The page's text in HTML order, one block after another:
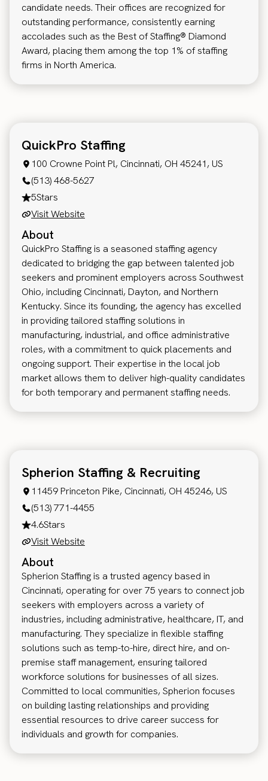
candidate needs. Their offices are recognized for
outstanding performance, consistently earning
accolades such as the Best of Staffing® Diamond
Award, placing them among the top 1% of staffing
firms in North America.
QuickPro Staffing
100 Crowne Point Pl, Cincinnati, OH 45241, US
(513) 468-5627
5Stars
Visit Website
About
QuickPro Staffing is a seasoned staffing agency
dedicated to bridging the gap between talented job
seekers and prominent employers across Southwest
Ohio, including Cincinnati, Dayton, and Northern
Kentucky. Since its founding, the agency has excelled
in providing tailored staffing solutions in
manufacturing, industrial, and office administrative
roles, with a commitment to quick placements and
ongoing support. Their expertise in the local job
market allows them to deliver high-quality candidates
for both temporary and permanent staffing needs.
Spherion Staffing & Recruiting
11459 Princeton Pike, Cincinnati, OH 45246, US
(513) 771-4455
4.6Stars
Visit Website
About
Spherion Staffing is a trusted agency based in
Cincinnati, operating for over 75 years to connect job
seekers with employers across a variety of
industries, including administrative, healthcare, IT, and
manufacturing. They specialize in flexible staffing
solutions such as temp-to-hire, direct hire, and on-
premise staff management, ensuring tailored
workforce solutions for businesses of all sizes.
Committed to local communities, Spherion focuses
on building lasting relationships and providing
essential resources to drive career success for
individuals and growth for companies.